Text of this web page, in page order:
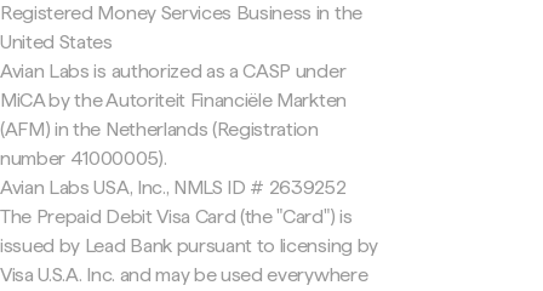
Registered Money Services Business in the
United States
Avian Labs is authorized as a CASP under
MiCA by the Autoriteit Financiële Markten
(AFM) in the Netherlands (Registration
number 41000005).
Avian Labs USA, Inc., NMLS ID # 2639252
The Prepaid Debit Visa Card (the "Card") is
issued by Lead Bank pursuant to licensing by
Visa U.S.A. Inc. and may be used everywhere